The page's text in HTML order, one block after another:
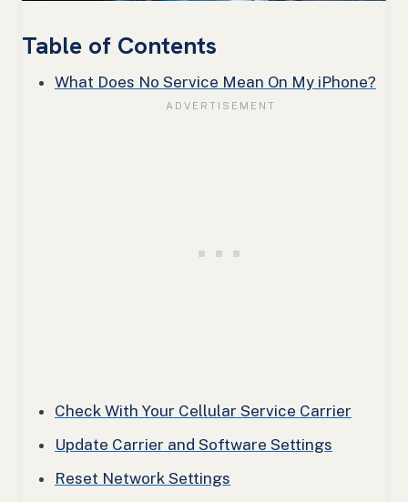
Table of Contents
What Does No Service Mean On My iPhone?
Check With Your Cellular Service Carrier
Update Carrier and Software Settings
Reset Network Settings